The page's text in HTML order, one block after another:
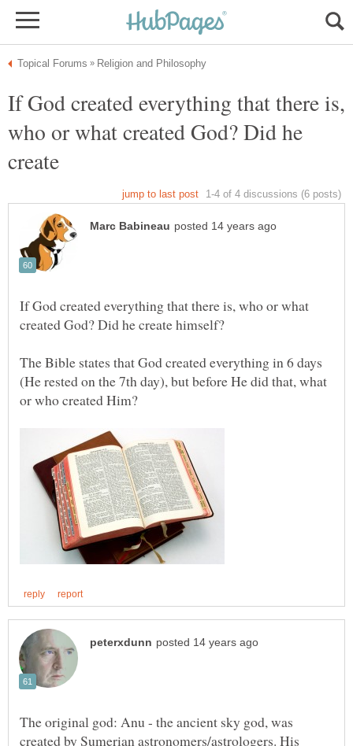
If God created everything that there is,
who or what created God? Did he
create
If God created everything that there is, who or what
The Bible states that God created everything in 6 days
(He rested on the 7th day), but before He did that, what
The original god: Anu - the ancient sky god, was
created by Sumerian astronomers/astrologers. His